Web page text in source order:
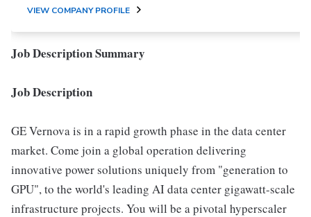
VIEW COMPANY PROFILE
Job Description Summary
Job Description
GE Vernova is in a rapid growth phase in the data center
market. Come join a global operation delivering
innovative power solutions uniquely from "generation to
GPU", to the world's leading AI data center gigawatt-scale
infrastructure projects. You will be a pivotal hyperscaler